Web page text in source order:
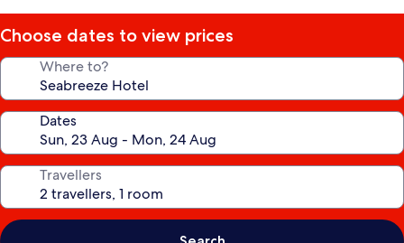
Choose dates to view prices
Where to?
Dates
Travellers